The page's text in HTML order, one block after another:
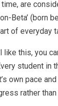
are
Beta’ (born
of everyday
like this, you
student in
own pace
rather